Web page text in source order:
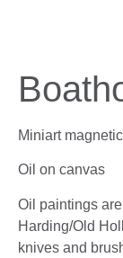
Miniart
Oil on canvas
Oil paintings
Harding/Old
knives and